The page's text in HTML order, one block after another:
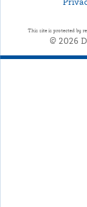
This site is protected by
© 2026